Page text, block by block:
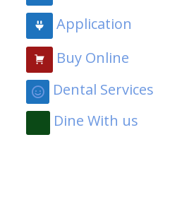
Application
Buy Online
Dental Services
Dine With us